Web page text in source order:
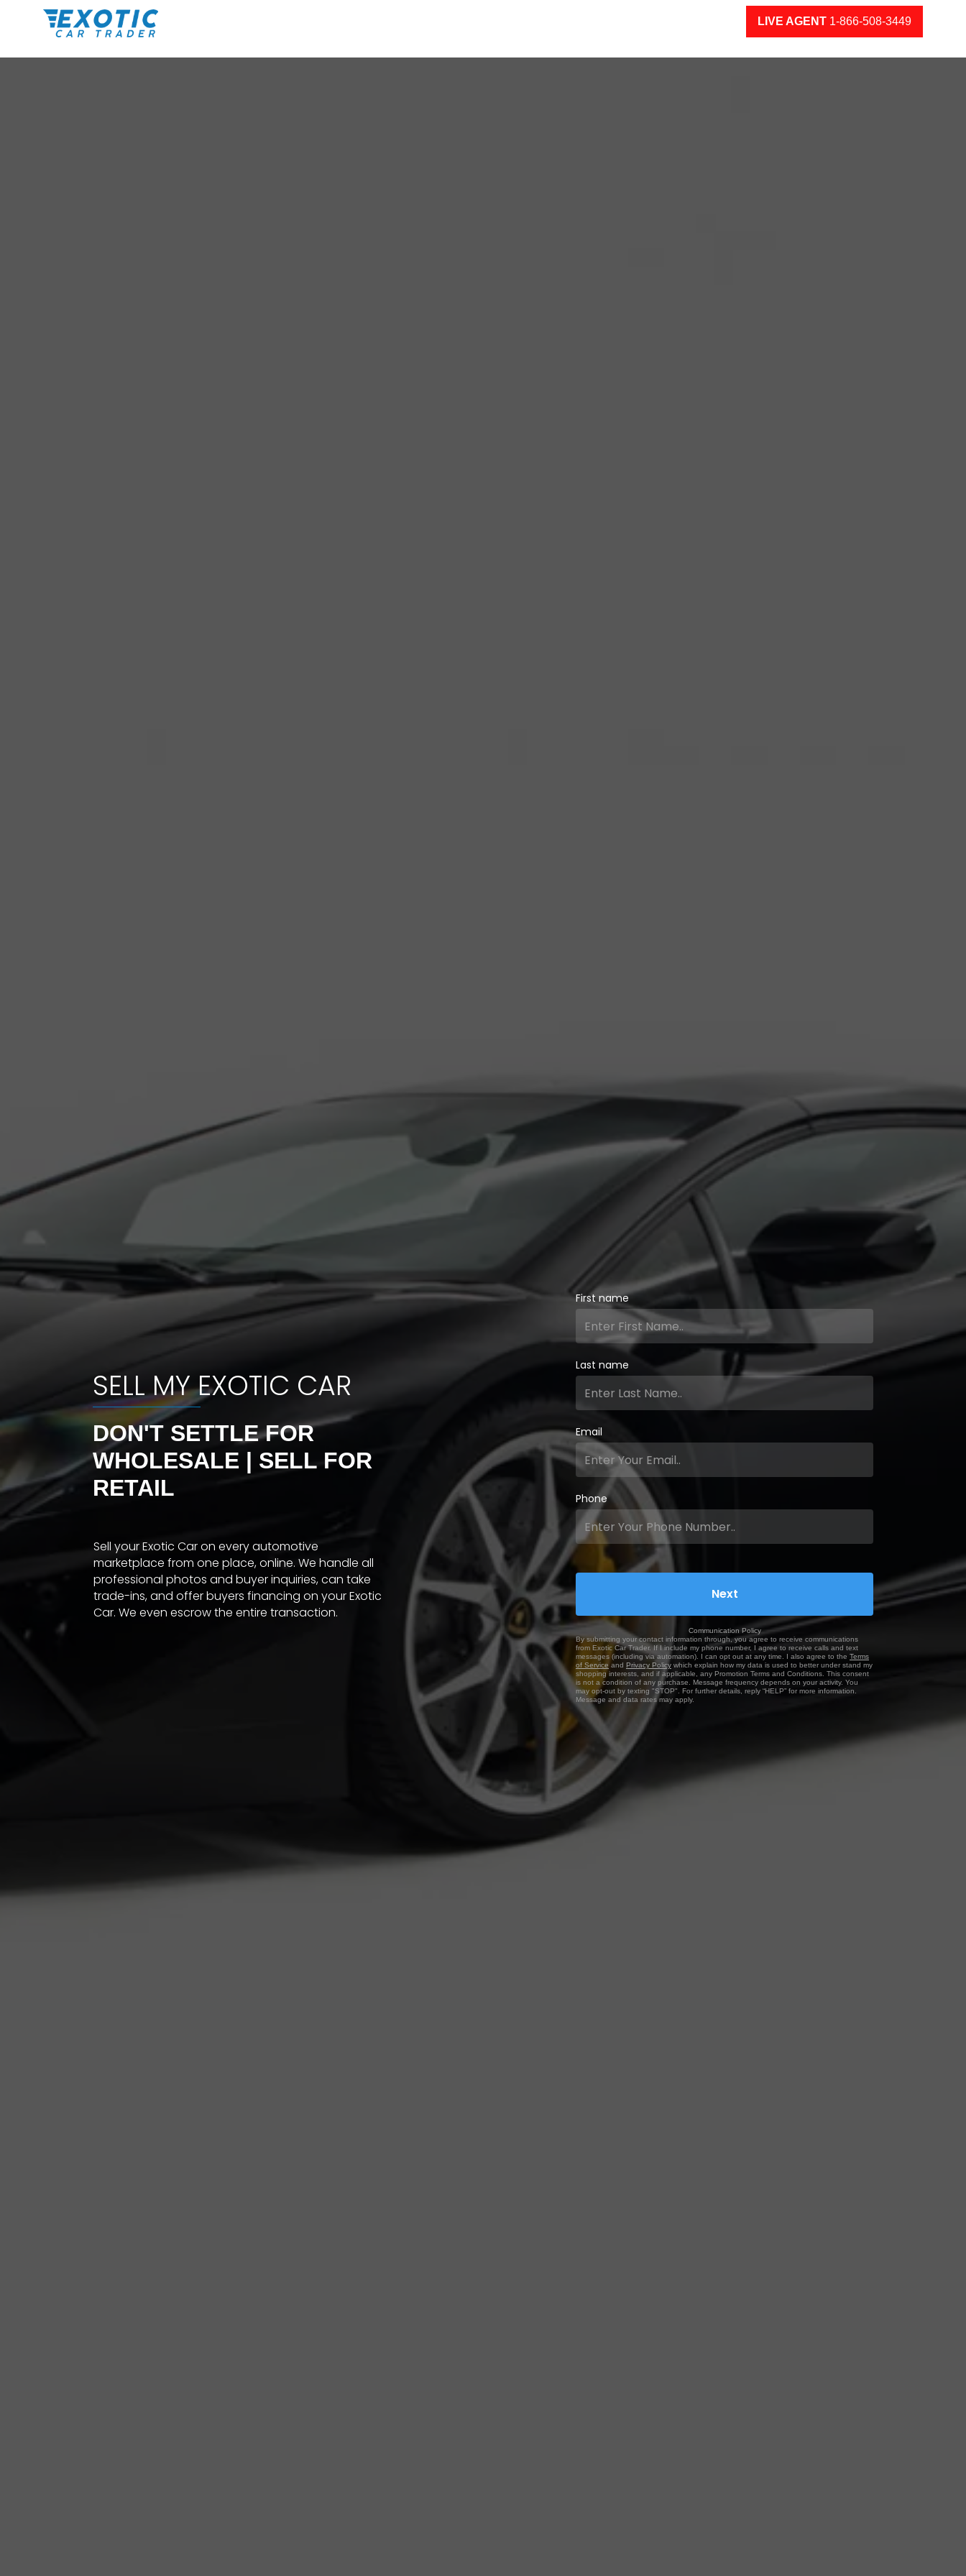
LIVE AGENT 1-866-508-3449
SELL MY EXOTIC CAR
DON'T SETTLE FOR
WHOLESALE | SELL FOR
RETAIL
Sell your Exotic Car on every automotive
marketplace from one place, online. We handle all
professional photos and buyer inquiries, can take
trade-ins, and offer buyers financing on your Exotic
Car. We even escrow the entire transaction.
First name
Last name
Email
Phone
Communication Policy
By submitting your contact information through, you agree to receive communications
from Exotic Car Trader. If I include my phone number, I agree to receive calls and text
messages (including via automation). I can opt out at any time. I also agree to the Terms
of Service and Privacy Policy which explain how my data is used to better under stand my
shopping interests, and if applicable, any Promotion Terms and Conditions. This consent
is not a condition of any purchase. Message frequency depends on your activity. You
may opt-out by texting "STOP". For further details, reply “HELP” for more information.
Message and data rates may apply.